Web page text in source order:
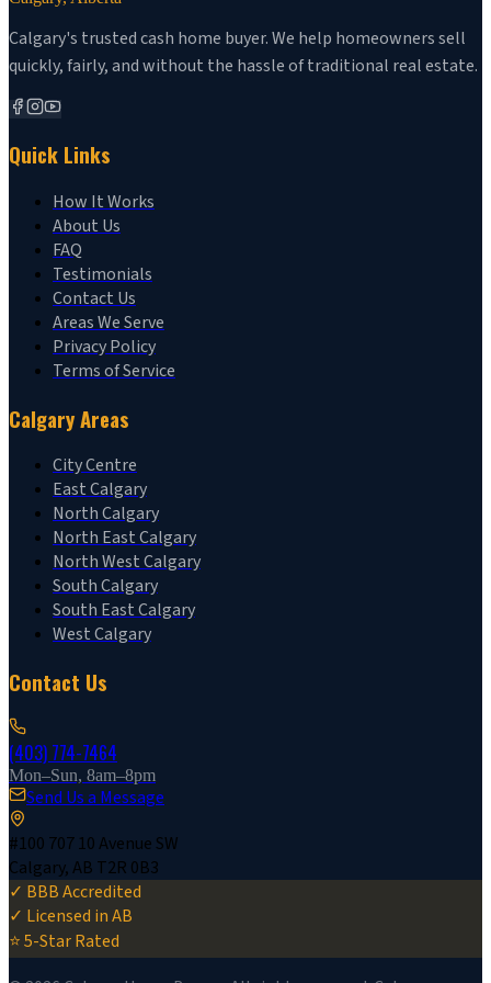
Calgary's trusted cash home buyer. We help homeowners sell
quickly, fairly, and without the hassle of traditional real estate.
Quick Links
How It Works
About Us
FAQ
Testimonials
Contact Us
Areas We Serve
Privacy Policy
Terms of Service
Calgary Areas
City Centre
East Calgary
North Calgary
North East Calgary
North West Calgary
South Calgary
South East Calgary
West Calgary
Contact Us
(403) 774-7464
Mon–Sun, 8am–8pm
Send Us a Message
#100 707 10 Avenue SW
Calgary, AB T2R 0B3
✓ BBB Accredited
✓ Licensed in AB
⭐ 5-Star Rated